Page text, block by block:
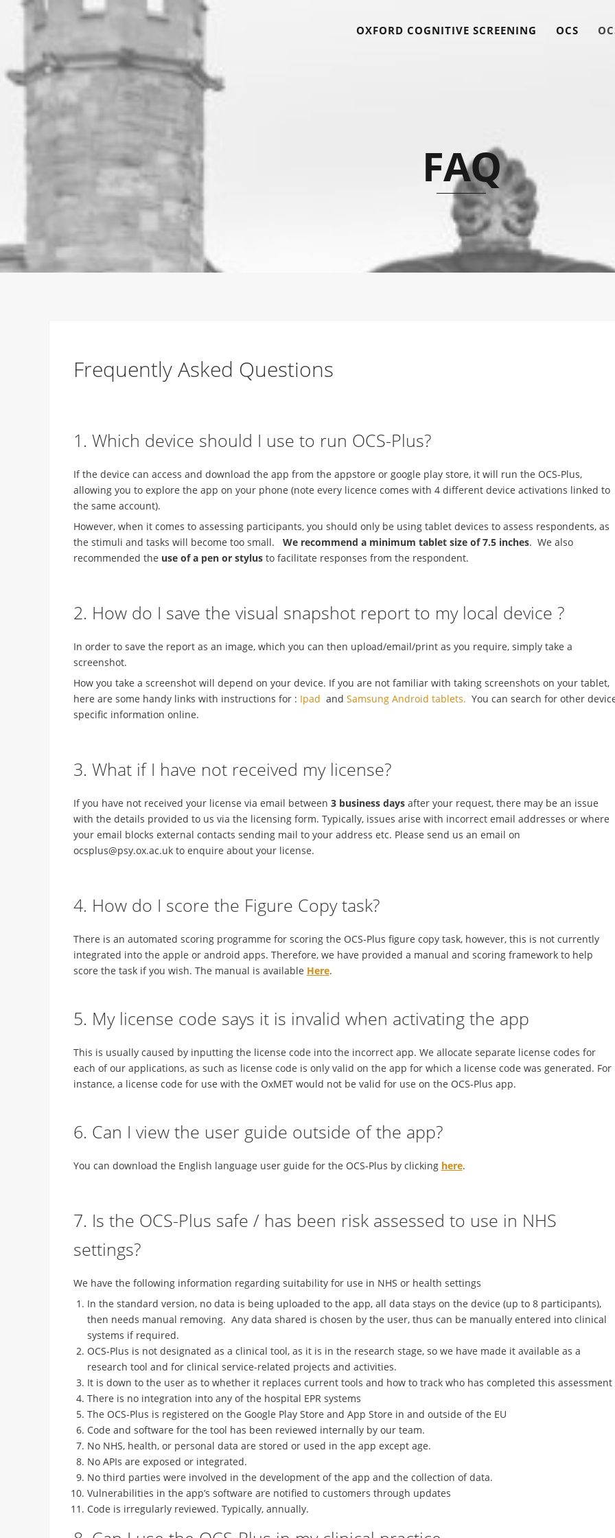
OXFORD COGNITIVE SCREENING OCS
FAQ
Frequently Asked Questions
1. Which device should I use to run OCS-Plus?
If the device can access and download the app from the appstore or google play store, it will run the OCS-Plus,
allowing you to explore the app on your phone (note every licence comes with 4 different device activations linked to
the same account).
However, when it comes to assessing participants, you should only be using tablet devices to assess respondents, as
the stimuli and tasks will become too small. We recommend a minimum tablet size of 7.5 inches. We also
recommended the use of a pen or stylusto facilitate responses from the respondent.
2. How do I save the visual snapshot report to my local device ?
In order to save the report as an image, which you can then upload/email/print as you require, simply take a
screenshot.
How you take a screenshot will depend on your device. If you are not familiar with taking screenshots on your tablet,
here are some handy links with instructions for : Ipad and Samsung Android tablets. You can search for other
specific information online.
3. What if I have not received my license?
If you have not received your license via email between 3 business daysafter your request, there may be an issue
with the details provided to us via the licensing form. Typically, issues arise with incorrect email addresses or where
your email blocks external contacts sending mail to your address etc. Please send us an email on
ocsplus@psy.ox.ac.uk to enquire about your license.
4. How do I score the Figure Copy task?
There is an automated scoring programme for scoring the OCS-Plus figure copy task, however, this is not currently
integrated into the apple or android apps. Therefore, we have provided a manual and scoring framework to help
score the task if you wish. The manual is available Here.
5. My license code says it is invalid when activating the app
This is usually caused by inputting the license code into the incorrect app. We allocate separate license codes for
each of our applications, as such as license code is only valid on the app for which a license code was generated. For
instance, a license code for use with the OxMET would not be valid for use on the OCS-Plus app.
6. Can I view the user guide outside of the app?
You can download the English language user guide for the OCS-Plus by clicking here.
7. Is the OCS-Plus safe / has been risk assessed to use in NHS
settings?
We have the following information regarding suitability for use in NHS or health settings
In the standard version, no data is being uploaded to the app, all data stays on the device (up to 8 participants),
then needs manual removing. Any data shared is chosen by the user, thus can be manually entered into clinical
systems if required.
OCS-Plus is not designated as a clinical tool, as it is in the research stage, so we have made it available as a
research tool and for clinical service-related projects and activities.
It is down to the user as to whether it replaces current tools and how to track who has completed this assessment
There is no integration into any of the hospital EPR systems
The OCS-Plus is registered on the Google Play Store and App Store in and outside of the EU
Code and software for the tool has been reviewed internally by our team.
No NHS, health, or personal data are stored or used in the app except age.
No APIs are exposed or integrated.
No third parties were involved in the development of the app and the collection of data.
Vulnerabilities in the app’s software are notified to customers through updates
Code is irregularly reviewed. Typically, annually.